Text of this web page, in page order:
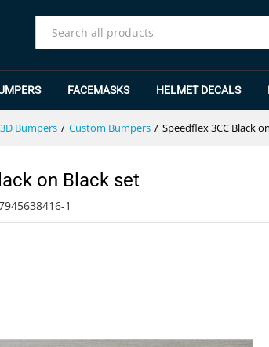
FACEMASKS HELMET DECALS
3D Bumpers / Custom Bumpers / Speedflex 3CC Black
on Black set
1